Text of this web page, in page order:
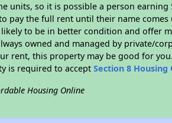
units, so it is possible a person earning
pay the full rent until their name
to be in better condition and offer
owned and managed by private/
rent, this property may be good for
is required to acceptSection 8 Housing
Housing Online